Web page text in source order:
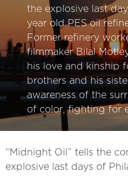
the explosive last
year old PES oil
Former refinery
filmmaker Bilal
his love and kinship
brothers and his
awareness of the
of color, fighting for
“Midnight Oil” tells the
explosive last days of